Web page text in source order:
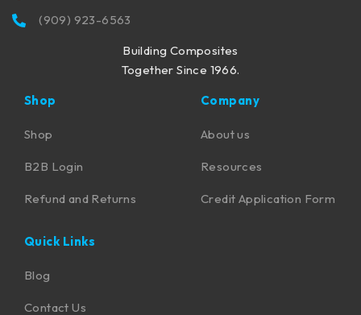
(909) 923-6563
Building Composites
Together Since 1966.
Shop
Shop
B2B Login
Refund and Returns
Company
About us
Resources
Credit Application Form
Quick Links
Blog
Contact Us